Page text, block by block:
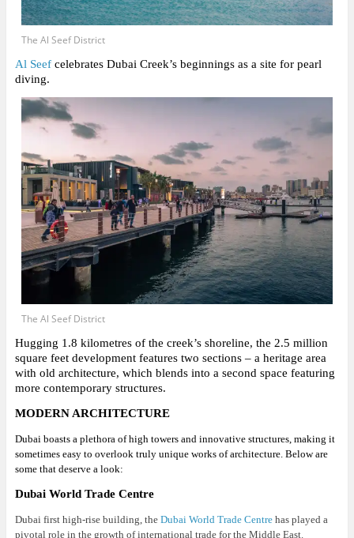
The Al Seef District
Al Seefcelebrates Dubai Creek’s beginnings as a site for pearl
diving.
The Al Seef District
Hugging 1.8 kilometres of the creek’s shoreline, the 2.5 million
square feet development features two sections – a heritage area
with old architecture, which blends into a second space featuring
more contemporary structures.
MODERN ARCHITECTURE
Dubai boasts a plethora of high towers and innovative structures, making it
sometimes easy to overlook truly unique works of architecture. Below are
some that deserve a look:
Dubai World Trade Centre
Dubai first high-rise building, the Dubai World Trade Centrehas played a
pivotal role in the growth of international trade for the Middle East.